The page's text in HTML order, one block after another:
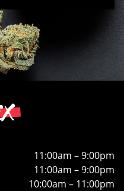
11:00am – 9:00pm
11:00am – 9:00pm
10:00am – 11:00pm